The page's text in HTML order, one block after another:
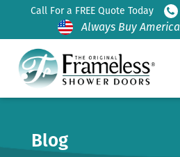
Call For a FREE Quote Today
Always Buy
Blog